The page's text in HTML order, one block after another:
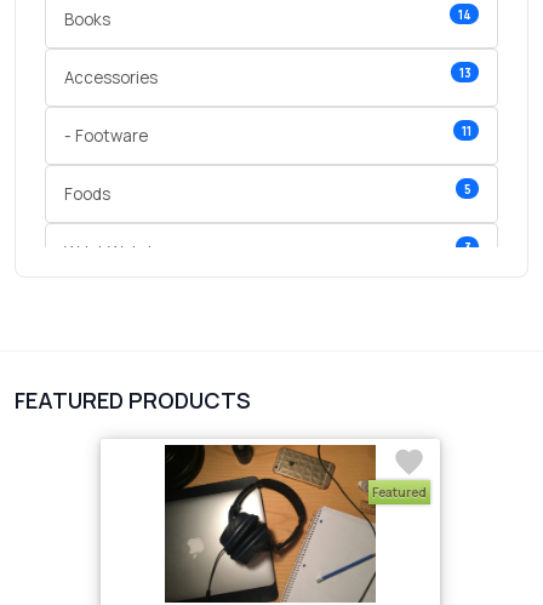
Books 14
Accessories 13
- Footware 11
Foods 5
Wrist Watches 3
FEATURED PRODUCTS
Featured